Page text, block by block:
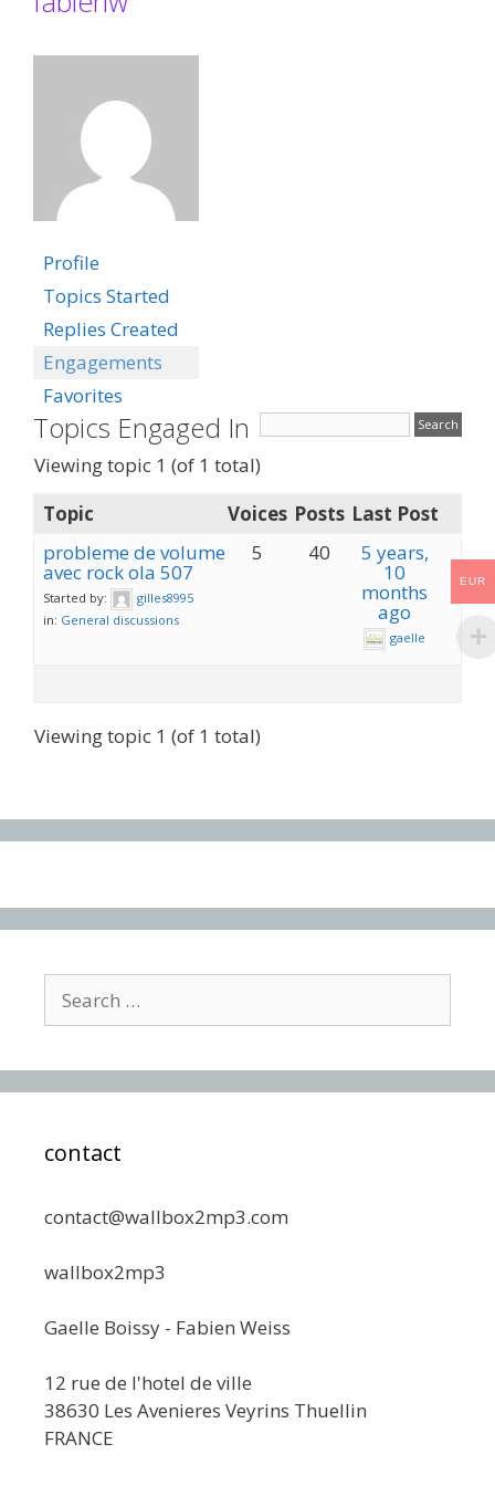
Profile
Topics Started
Replies Created
Engagements
Favorites
Topics Engaged In
Viewing topic 1 (of 1 total)
Topic
Voices Posts Last Post
probleme de volume
avec rock ola 507
Started by:
gilles8995
in: General discussions
5 40 5 years,
10
months
ago
gaelle
Viewing topic 1 (of 1 total)
for:
contact
contact@wallbox2mp3.com
wallbox2mp3
Gaelle Boissy - Fabien Weiss
12 rue de l'hotel de ville
38630 Les Avenieres Veyrins Thuellin
FRANCE
EUR